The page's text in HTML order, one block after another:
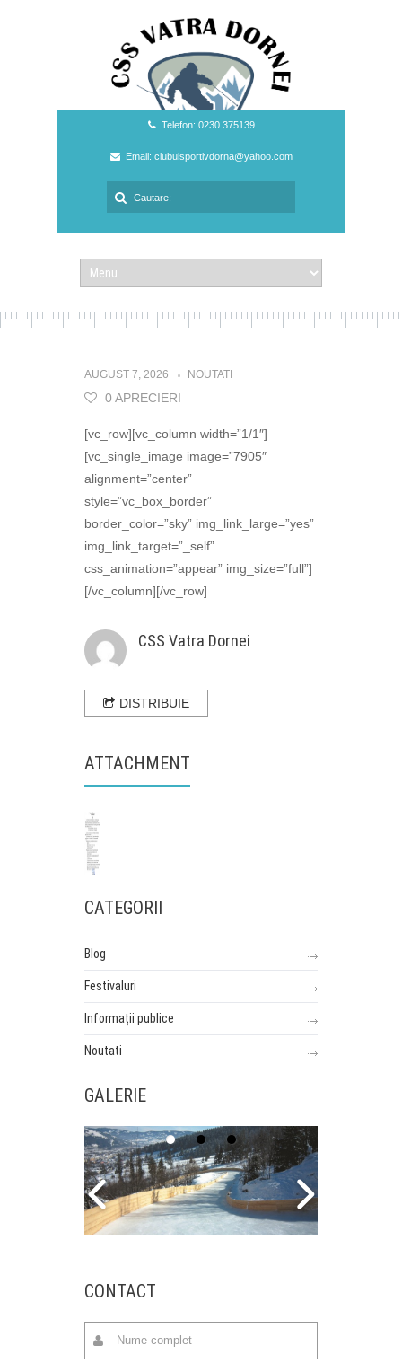
Telefon: 0230 375139
Email: clubulsportivdorna@yahoo.com
AUGUST 7, 2026 NOUTATI
0 APRECIERI
[vc_row][vc_column width=”1/1″]
[vc_single_image image=”7905″
alignment=”center”
style=”vc_box_border”
border_color=”sky” img_link_large=”yes”
img_link_target=”_self”
css_animation=”appear” img_size=”full”]
[/vc_column][/vc_row]
CSS Vatra Dornei
DISTRIBUIE
ATTACHMENT
CATEGORII
Blog
Festivaluri
Informații publice
Noutati
GALERIE
CONTACT